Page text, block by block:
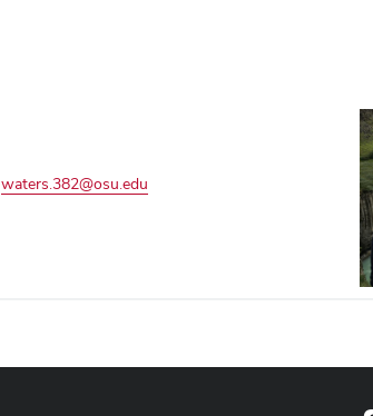
waters.382@osu.edu